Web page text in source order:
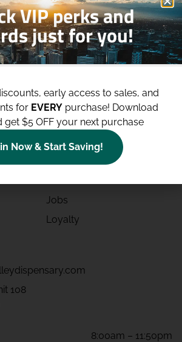
Site
Blog
Contact
Directions
Jobs
Loyalty
108
8:00am – 11:50pm
VIP perks and
just for you!
early access to sales, and
for EVERY purchase! Download
get $5 OFF your next purchase
Now & Start Saving!